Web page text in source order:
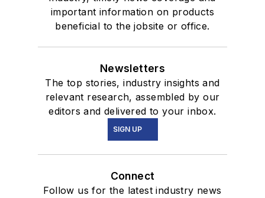
important information on products
beneficial to the jobsite or office.
Newsletters
The top stories, industry insights and
relevant research, assembled by our
editors and delivered to your inbox.
SIGN UP
Connect
Follow us for the latest industry news